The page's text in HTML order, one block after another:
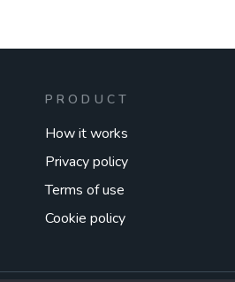
PRODUCT
How it works
Privacy policy
Terms of use
Cookie policy